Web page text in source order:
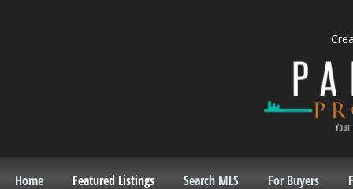
Home Featured Listings Search MLS For Buyers